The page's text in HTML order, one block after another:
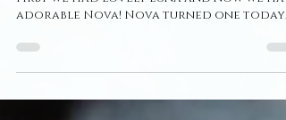
My best friend sure does have cute pups,
adorable Nova! Nova turned one today